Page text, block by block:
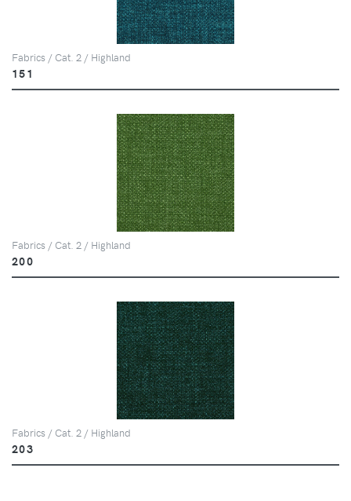
Fabrics / Cat. 2 / Highland
151
Fabrics / Cat. 2 / Highland
200
Fabrics / Cat. 2 / Highland
203